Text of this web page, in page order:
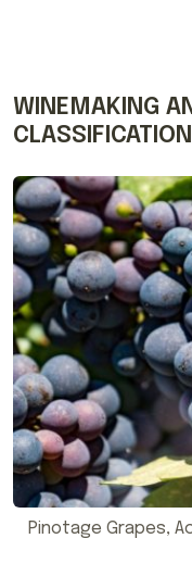
WINEMAKING
Pinotage Grapes,